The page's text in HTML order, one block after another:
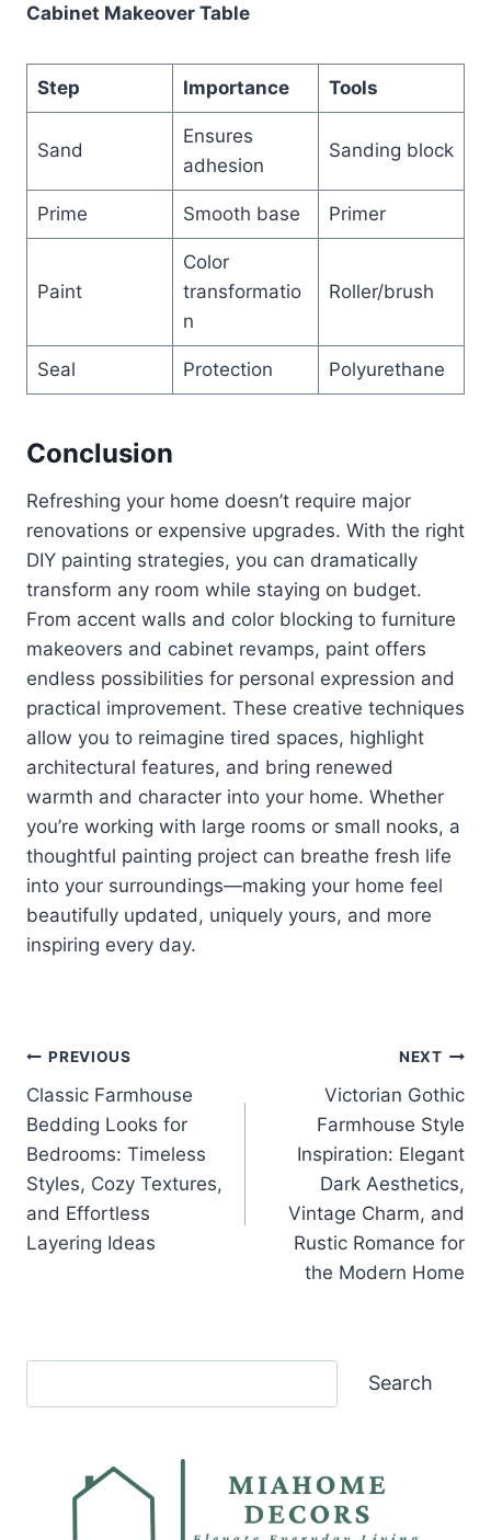
Cabinet Makeover Table
Step Importance Tools
Sand
Ensures
adhesion
Sanding block
Prime Smooth base Primer
Paint
Color
transformatio
n
Roller/brush
Seal Protection Polyurethane
Conclusion
Refreshing your home doesn’t require major
renovations or expensive upgrades. With the right
DIY painting strategies, you can dramatically
transform any room while staying on budget.
From accent walls and color blocking to furniture
makeovers and cabinet revamps, paint offers
endless possibilities for personal expression and
practical improvement. These creative techniques
allow you to reimagine tired spaces, highlight
architectural features, and bring renewed
warmth and character into your home. Whether
you’re working with large rooms or small nooks, a
thoughtful painting project can breathe fresh life
into your surroundings—making your home feel
beautifully updated, uniquely yours, and more
inspiring every day.
Post
navigation
PREVIOUS
Classic Farmhouse
Bedding Looks for
Bedrooms: Timeless
Styles, Cozy Textures,
and Effortless
Layering Ideas
NEXT
Victorian Gothic
Farmhouse Style
Inspiration: Elegant
Dark Aesthetics,
Vintage Charm, and
Rustic Romance for
the Modern Home
Search